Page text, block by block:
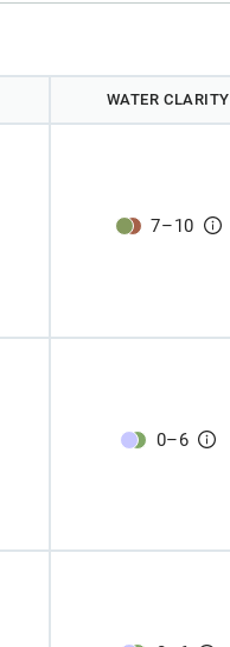
WATER CLARITY
7–10
0–6